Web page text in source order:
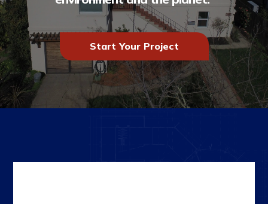
Start Your Project